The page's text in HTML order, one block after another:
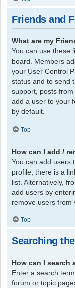
Friends and
What are my
You can use these
board. Members
your User Control
status and to send
support, posts
add a user to your
by default.
Top
How can I add /
You can add users
profile, there is a
list. Alternatively,
add users by
remove users from
Top
Searching
How can I search
Enter a search
forum or topic